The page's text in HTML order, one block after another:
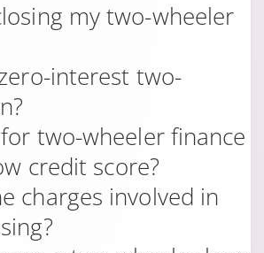
my two-wheeler
interest two-
two-wheeler finance
credit score?
charges involved in